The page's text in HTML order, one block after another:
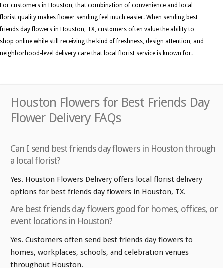
For customers in Houston, that combination of convenience and local
florist quality makes flower sending feel much easier. When sending best
friends day flowers in Houston, TX, customers often value the ability to
shop online while still receiving the kind of freshness, design attention, and
neighborhood-level delivery care that local florist service is known for.
Houston Flowers for Best Friends Day
Flower Delivery FAQs
Can I send best friends day flowers in Houston through
a local florist?
Yes. Houston Flowers Delivery offers local florist delivery
options for best friends day flowers in Houston, TX.
Are best friends day flowers good for homes, offices, or
event locations in Houston?
Yes. Customers often send best friends day flowers to
homes, workplaces, schools, and celebration venues
throughout Houston.